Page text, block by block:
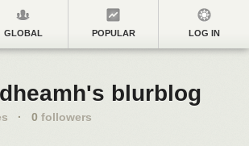
GLOBAL POPULAR LOG IN
blurblog
· 0 followers